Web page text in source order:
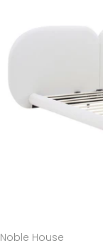
Noble House